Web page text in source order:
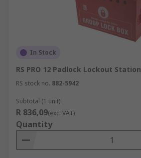
In Stock
RS PRO 12 Padlock Lockout Station
RS stock no. 882-5942
Subtotal (1 unit)
R 836,09(exc. VAT)
Quantity